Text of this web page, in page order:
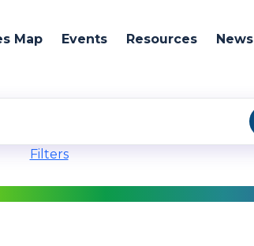
Map Events Resources News
Filters